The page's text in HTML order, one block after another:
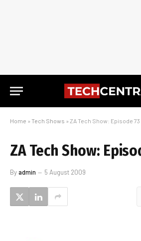
Home » Tech Shows » ZA Tech Show: Episode 73
ZA Tech Show:
Byadmin 5 August 2009